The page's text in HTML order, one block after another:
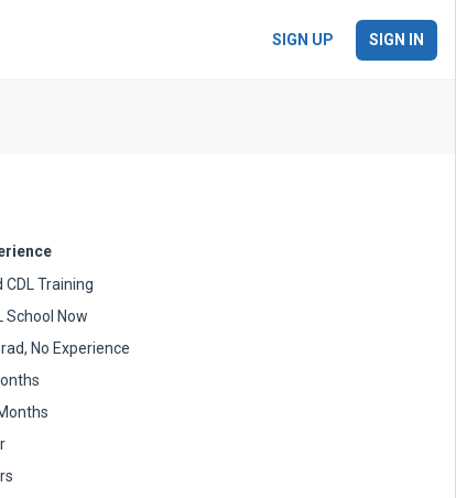
SIGN UP SIGN IN
CDL Training
School Now
No Experience